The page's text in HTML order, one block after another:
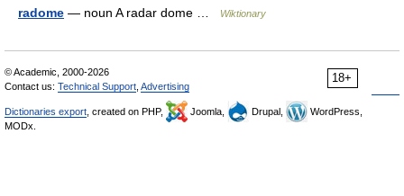
radome — noun A radar dome … Wiktionary
18+
© Academic, 2000-2026
Contact us: Technical Support Advertising
Dictionaries export , created on PHP, Joomla, Drupal,
WordPress,
MODx.